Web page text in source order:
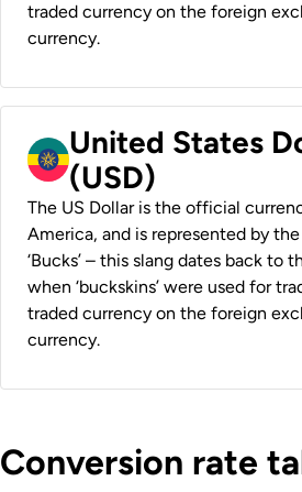
traded currency on the foreign
currency.
United States
(USD)
The US Dollar is the official
America, and is represented by
‘Bucks’ – this slang dates back to
when ‘buckskins’ were used for
traded currency on the foreign
currency.
Conversion rate